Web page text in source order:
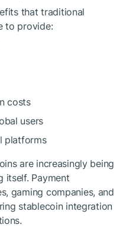
that traditional
to provide:
costs
users
platforms
are increasingly being
itself. Payment
gaming companies, and
stablecoin integration